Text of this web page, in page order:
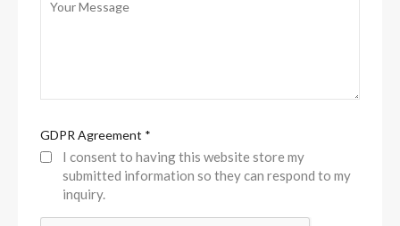
GDPR Agreement *
I consent to having this website store my
submitted information so they can respond to my
inquiry.